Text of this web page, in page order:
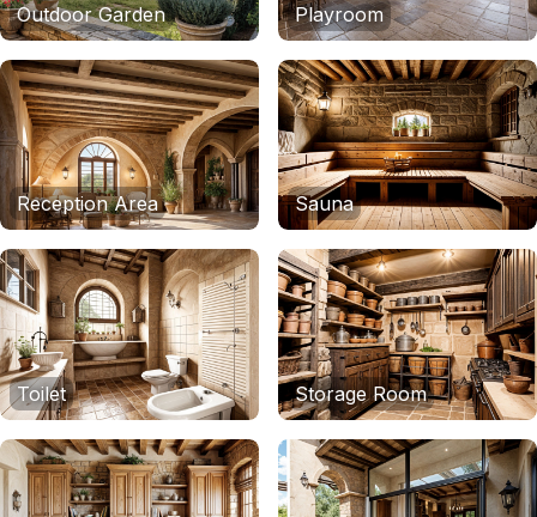
Outdoor Garden Playroom
Reception Area Sauna
Toilet Storage Room